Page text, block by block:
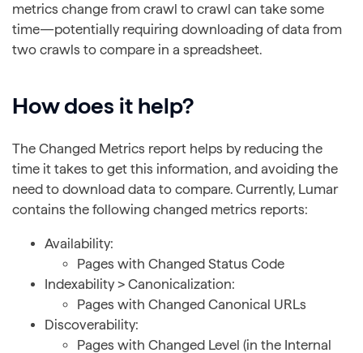
metrics change from crawl to crawl can take some
time—potentially requiring downloading of data from
two crawls to compare in a spreadsheet.
How does it help?
The Changed Metrics report helps by reducing the
time it takes to get this information, and avoiding the
need to download data to compare. Currently, Lumar
contains the following changed metrics reports:
Availability:
Pages with Changed Status Code
Indexability > Canonicalization:
Pages with Changed Canonical URLs
Discoverability:
Pages with Changed Level (in the Internal